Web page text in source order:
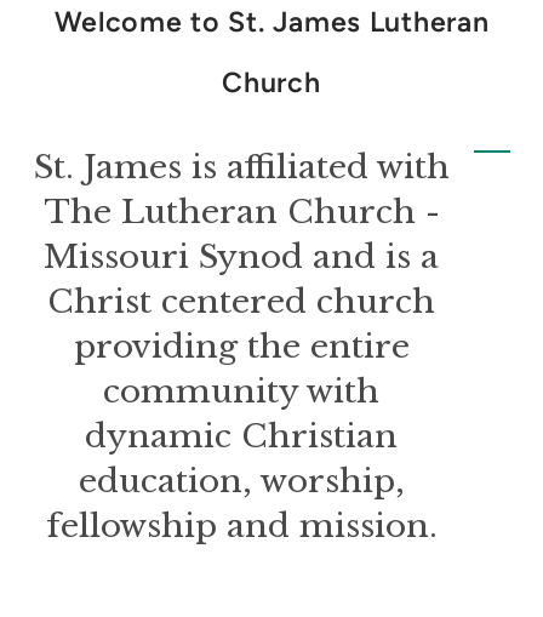
Welcome to St. James Lutheran
Church
St. James is affiliated with
The Lutheran Church -
Missouri Synod and is a
Christ centered church
providing the entire
community with
dynamic Christian
education, worship,
fellowship and mission.